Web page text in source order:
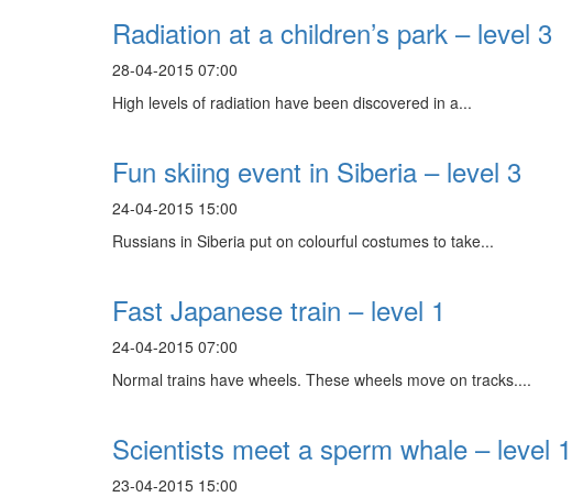
Radiation at a children’s park – level 3
28-04-2015 07:00
High levels of radiation have been discovered in a...
Fun skiing event in Siberia – level 3
24-04-2015 15:00
Russians in Siberia put on colourful costumes to take...
Fast Japanese train – level 1
24-04-2015 07:00
Normal trains have wheels. These wheels move on tracks....
Scientists meet a sperm whale – level 1
23-04-2015 15:00